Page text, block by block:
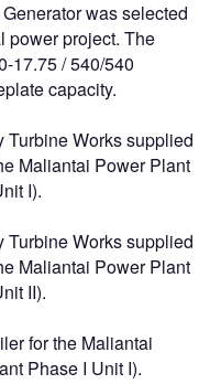
was selected
power project. The
17.75 / 540/540
capacity.
Works supplied
Maliantai Power Plant
I).
Works supplied
Maliantai Power Plant
II).
for the Maliantai
Phase I Unit I).